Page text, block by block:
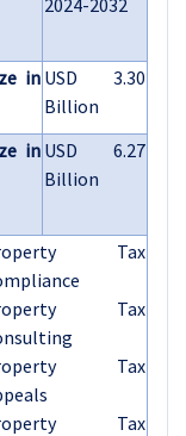
2024-2032
inUSD 3.30
Billion
inUSD 6.27
Billion
Tax
Tax
Tax
Tax